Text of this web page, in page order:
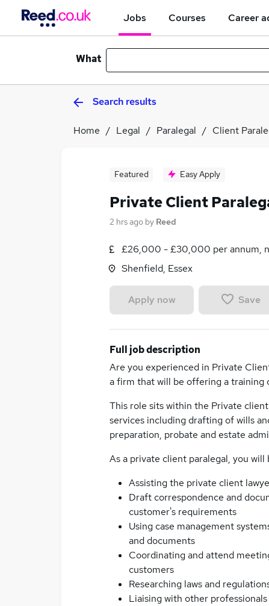
Jobs Courses Career
What
Search results
Home Legal Paralegal Client
Featured Easy Apply
Private Client
2 hrs ago by Reed
£26,000 - £30,000 per annum,
Shenfield, Essex
Apply now Save
Full job description
Are you experienced in Private
a firm that will be offering a training
This role sits within the Private
services including drafting of wills
preparation, probate and estate
As a private client paralegal, you will
Assisting the private client
Draft correspondence and
customer's requirements
Using case management
and documents
Coordinating and attend
customers
Researching laws and
Liaising with other